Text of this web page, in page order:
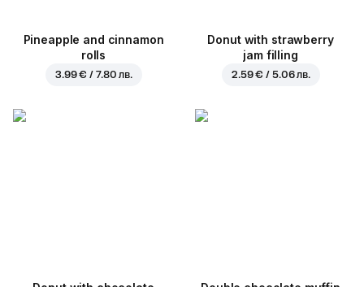
Pineapple and cinnamon
rolls
3.99 € / 7.80 лв.
Donut with strawberry
jam filling
2.59 € / 5.06 лв.